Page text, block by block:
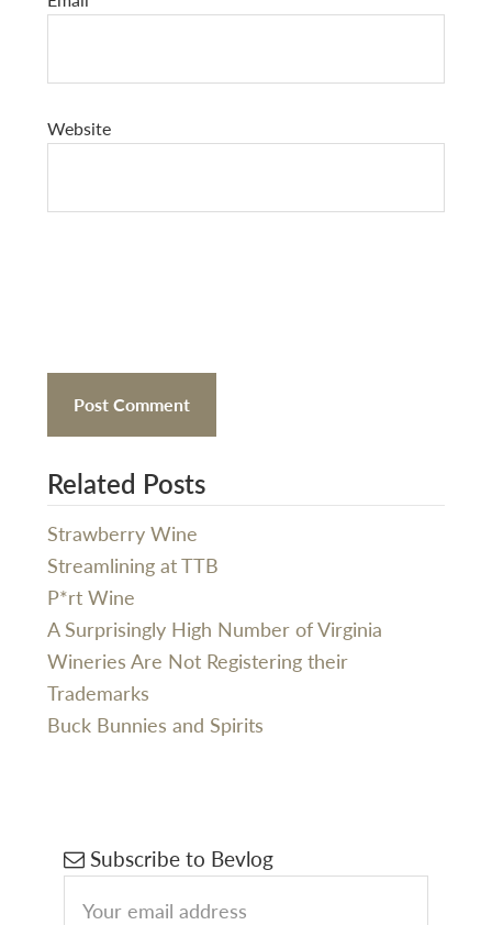
Website
Related Posts
Strawberry Wine
Streamlining at TTB
P*rt Wine
A Surprisingly High Number of Virginia
Wineries Are Not Registering their
Trademarks
Buck Bunnies and Spirits
Primary
Sidebar
Subscribe to Bevlog